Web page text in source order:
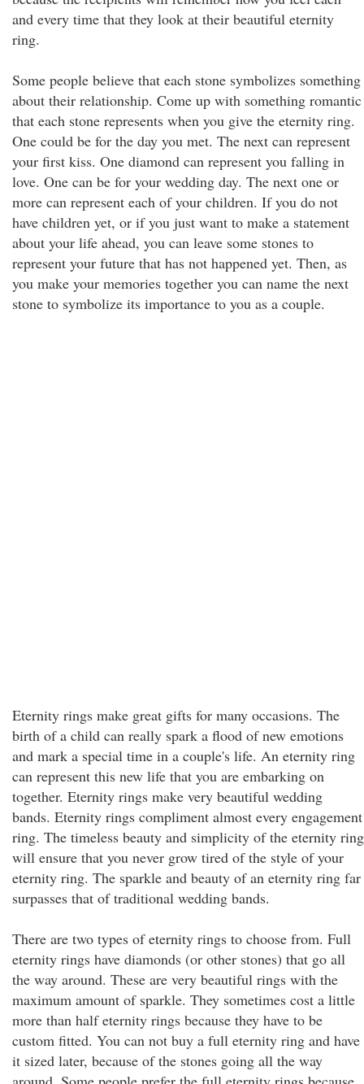
and every time that they look at their beautiful eternity
ring.
Some people believe that each stone symbolizes something
about their relationship. Come up with something romantic
that each stone represents when you give the eternity ring.
One could be for the day you met. The next can represent
your first kiss. One diamond can represent you falling in
love. One can be for your wedding day. The next one or
more can represent each of your children. If you do not
have children yet, or if you just want to make a statement
about your life ahead, you can leave some stones to
represent your future that has not happened yet. Then, as
you make your memories together you can name the next
stone to symbolize its importance to you as a couple.
Eternity rings make great gifts for many occasions. The
birth of a child can really spark a flood of new emotions
and mark a special time in a couple's life. An eternity ring
can represent this new life that you are embarking on
together. Eternity rings make very beautiful wedding
bands. Eternity rings compliment almost every engagement
ring. The timeless beauty and simplicity of the eternity ring
will ensure that you never grow tired of the style of your
eternity ring. The sparkle and beauty of an eternity ring far
surpasses that of traditional wedding bands.
There are two types of eternity rings to choose from. Full
eternity rings have diamonds (or other stones) that go all
the way around. These are very beautiful rings with the
maximum amount of sparkle. They sometimes cost a little
more than half eternity rings because they have to be
custom fitted. You can not buy a full eternity ring and have
it sized later, because of the stones going all the way